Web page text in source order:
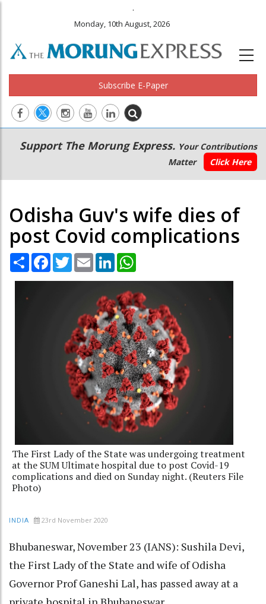
.
Monday, 10th August, 2026
Subscribe E-Paper
Main
navigation
Secondary
Menu
Support The Morung Express. Your Contributions
Matter
Click Here
Odisha Guv's wife dies of
post Covid complications
Share Facebook
TwitterEmail LinkedIn
The First Lady of the State was undergoing treatment
at the SUM Ultimate hospital due to post Covid-19
complications and died on Sunday night. (Reuters File
Photo)
INDIA 23rd November 2020
Bhubaneswar, November 23 (IANS): Sushila Devi,
the First Lady of the State and wife of Odisha
Governor Prof Ganeshi Lal, has passed away at a